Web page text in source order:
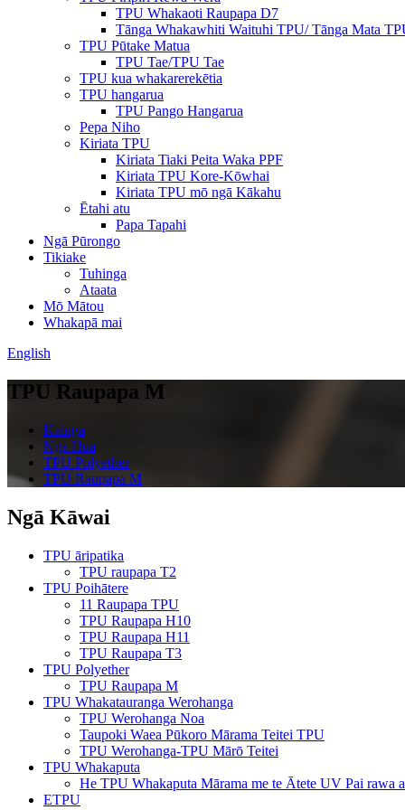
TPU Whakaoti Raupapa D7
Tānga Whakawhiti Waituhi TPU/ Tānga Mata
TPU Pūtake Matua
TPU Tae/TPU Tae
TPU kua whakarerekētia
TPU hangarua
TPU Pango Hangarua
Pepa Niho
Kiriata TPU
Kiriata Tiaki Peita Waka PPF
Kiriata TPU Kore-Kōwhai
Kiriata TPU mō ngā Kākahu
Ētahi atu
Papa Tapahi
Ngā Pūrongo
Tikiake
Tuhinga
Ataata
Mō Mātou
Whakapā mai
English
TPU Raupapa M
Kāinga
Ngā Hua
TPU Polyether
TPU Raupapa M
Ngā Kāwai
TPU āripatika
TPU raupapa T2
TPU Poihātere
11 Raupapa TPU
TPU Raupapa H10
TPU Raupapa H11
TPU Raupapa T3
TPU Polyether
TPU Raupapa M
TPU Whakatauranga Werohanga
TPU Werohanga Noa
Taupoki Waea Pūkoro Mārama Teitei TPU
TPU Werohanga-TPU Mārō Teitei
TPU Whakaputa
He TPU Whakaputa Mārama me te Ātete UV Pai rawa
ETPU